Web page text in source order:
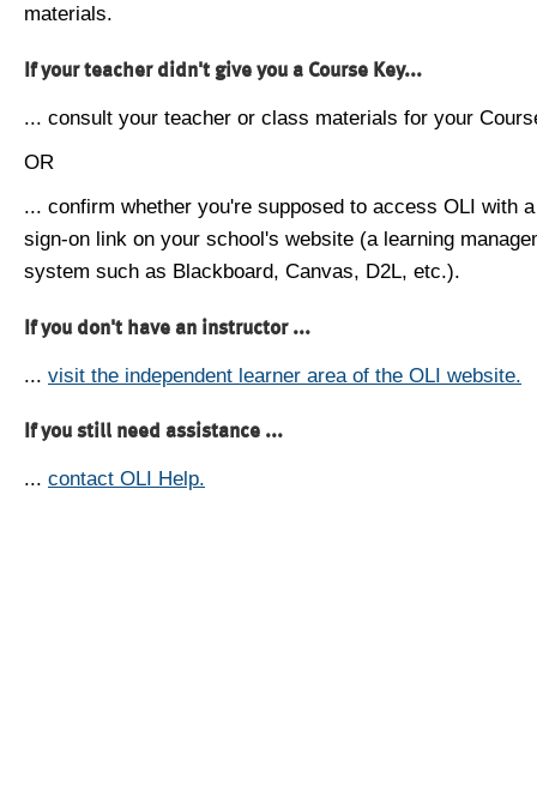
materials.
If your teacher didn't give you a Course Key...
... consult your teacher or class materials for your
OR
... confirm whether you're supposed to access OLI with
sign-on link on your school's website (a learning
system such as Blackboard, Canvas, D2L, etc.).
If you don't have an instructor ...
... visit the independent learner area of the OLI website.
If you still need assistance ...
... contact OLI Help.